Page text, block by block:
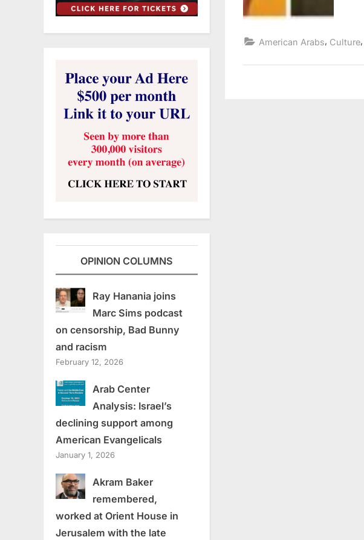
American Arabs, Culture,
OPINION COLUMNS
Ray Hanania joins
Marc Sims podcast
on censorship, Bad Bunny
and racism
February 12, 2026
Arab Center
Analysis: Israel’s
declining support among
American Evangelicals
January 1, 2026
Akram Baker
remembered,
worked at Orient House in
Jerusalem with the late